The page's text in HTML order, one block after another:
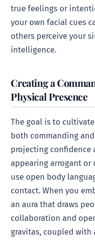
true feelings or
your own facial cues
others perceive your
intelligence.
Creating a
Physical Presence
The goal is to
both commanding
projecting
appearing arrogant or
use open body
contact. When you
an aura that draws
collaboration and
gravitas, coupled